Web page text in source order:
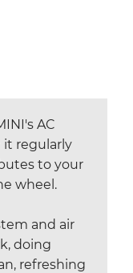
AC
it regularly
to your
wheel.
and air
doing
refreshing